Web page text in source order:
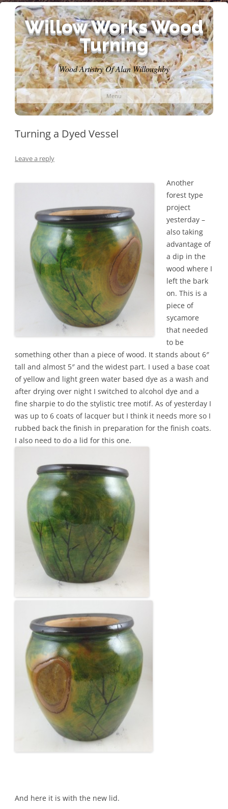
Willow Works Wood
Turning
Wood Artistry Of Alan Willoughby
Menu Skip
to
content
Turning a Dyed Vessel
Leave a reply
Another
forest type
project
yesterday –
also taking
advantage of
a dip in the
wood where I
left the bark
on. This is a
piece of
sycamore
that needed
to be
something other than a piece of wood. It stands about 6″
tall and almost 5″ and the widest part. I used a base coat
of yellow and light green water based dye as a wash and
after drying over night I switched to alcohol dye and a
fine sharpie to do the stylistic tree motif. As of yesterday I
was up to 6 coats of lacquer but I think it needs more so I
rubbed back the finish in preparation for the finish coats.
I also need to do a lid for this one.
And here it is with the new lid.